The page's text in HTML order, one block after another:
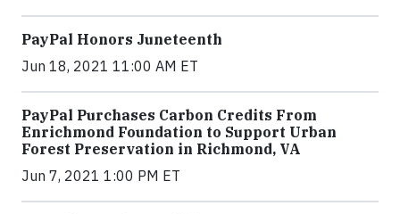
PayPal Honors Juneteenth
Jun 18, 2021 11:00 AM ET
PayPal Purchases Carbon Credits From
Enrichmond Foundation to Support Urban
Forest Preservation in Richmond, VA
Jun 7, 2021 1:00 PM ET